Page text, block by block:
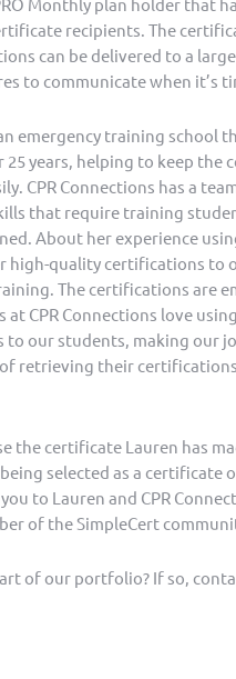
recipients. The
can be delivered to a
to communicate when it’s
emergency training
25 years, helping to keep
CPR Connections has a
that require training
About her experience
high-quality certifications to
The certifications are
at CPR Connections love
our students, making our
retrieving their
the certificate Lauren has
selected as a certificate
to Lauren and CPR
of the SimpleCert
of our portfolio? If so,